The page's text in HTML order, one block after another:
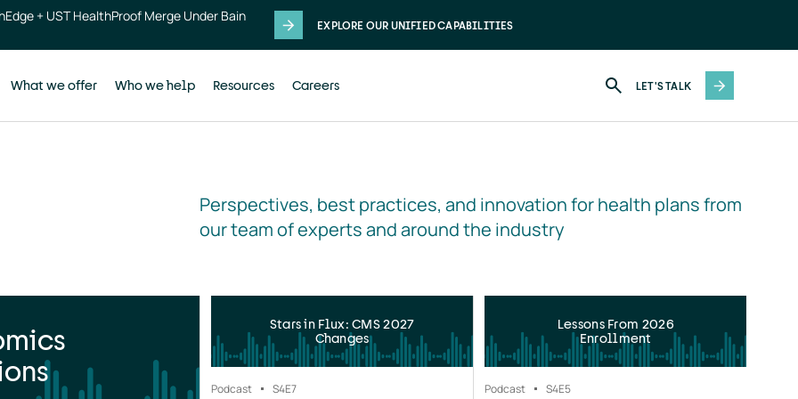
+ UST HealthProof Merge Under Bain
EXPLORE OUR UNIFIED CAPABILITIES
What we offer Who we help Resources Careers LET'S TALK
Perspectives, best practices, and innovation for health plans from
our team of experts and around the industry
Stars in Flux: CMS 2027
Changes
Podcast S4E7
Lessons From 2026
Enrollment
Podcast S4E5